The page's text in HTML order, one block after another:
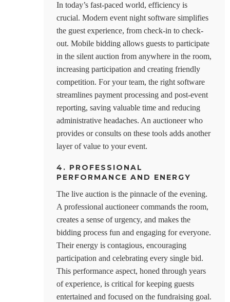
In today’s fast-paced world, efficiency is
crucial. Modern event night software simplifies
the guest experience, from check-in to check-
out. Mobile bidding allows guests to participate
in the silent auction from anywhere in the room,
increasing participation and creating friendly
competition. For your team, the right software
streamlines payment processing and post-event
reporting, saving valuable time and reducing
administrative headaches. An auctioneer who
provides or consults on these tools adds another
layer of value to your event.
4. PROFESSIONAL
PERFORMANCE AND ENERGY
The live auction is the pinnacle of the evening.
A professional auctioneer commands the room,
creates a sense of urgency, and makes the
bidding process fun and engaging for everyone.
Their energy is contagious, encouraging
participation and celebrating every single bid.
This performance aspect, honed through years
of experience, is critical for keeping guests
entertained and focused on the fundraising goal.